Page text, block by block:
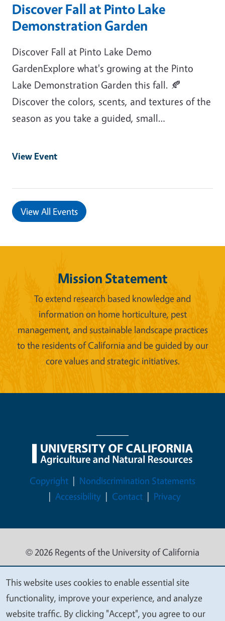
Discover Fall at Pinto Lake
Demonstration Garden
Discover Fall at Pinto Lake Demo
GardenExplore what's growing at the Pinto
Lake Demonstration Garden this fall. 🍂
Discover the colors, scents, and textures of the
season as you take a guided, small…
View Event
View All Events
Mission Statement
To extend research based knowledge and
information on home horticulture, pest
management, and sustainable landscape practices
to the residents of California and be guided by our
core values and strategic initiatives.
Legal Menu
Copyright
Nondiscrimination Statements
Accessibility
Contact Privacy
© 2026 Regents of the University of California
We
value
This website uses cookies to enable essential site
functionality, improve your experience, and analyze
website traffic. By clicking "Accept", you agree to our